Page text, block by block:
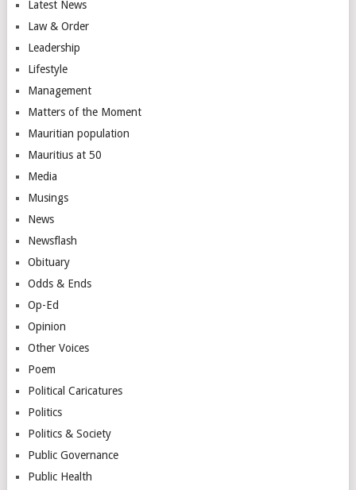
Latest News
Law & Order
Leadership
Lifestyle
Management
Matters of the Moment
Mauritian population
Mauritius at 50
Media
Musings
News
Newsflash
Obituary
Odds & Ends
Op-Ed
Opinion
Other Voices
Poem
Political Caricatures
Politics
Politics & Society
Public Governance
Public Health